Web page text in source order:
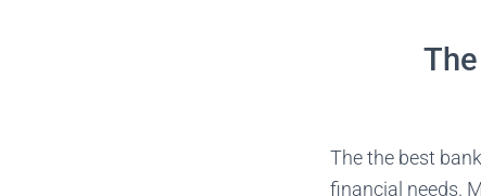
The the best
financial needs.